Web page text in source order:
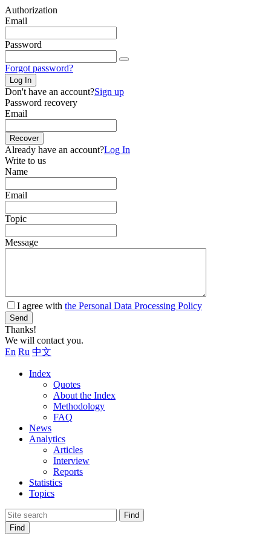
Authorization
Email
Password
Forgot password?
Log In
Don't have an account?Sign up
Password recovery
Email
Recover
Already have an account?Log In
Write to us
Name
Email
Topic
Message
I agree with the Personal Data Processing Policy
Send
Thanks!
We will contact you.
En Ru 中文
Index
Quotes
About the Index
Methodology
FAQ
News
Analytics
Articles
Interview
Reports
Statistics
Topics
Find
Find